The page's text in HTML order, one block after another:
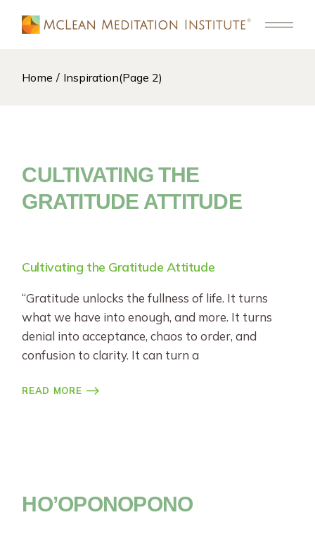
Home Inspiration(Page 2)
CULTIVATING THE
GRATITUDE ATTITUDE
Cultivating the Gratitude Attitude
“Gratitude unlocks the fullness of life. It turns
what we have into enough, and more. It turns
denial into acceptance, chaos to order, and
confusion to clarity. It can turn a
READ MORE
HO’OPONOPONO